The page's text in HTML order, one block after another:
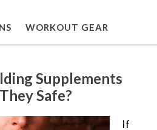
WORKOUT GEAR
Supplements
Safe?
If